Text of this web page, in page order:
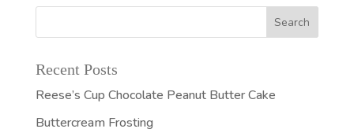
Recent Posts
Reese’s Cup Chocolate Peanut Butter Cake
Buttercream Frosting